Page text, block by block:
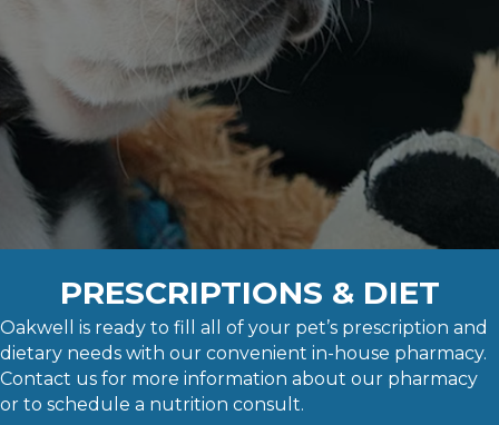
PRESCRIPTIONS & DIET
Oakwell is ready to fill all of your pet’s prescription and
dietary needs with our convenient in-house pharmacy.
Contact us for more information about our pharmacy
or to schedule a nutrition consult.